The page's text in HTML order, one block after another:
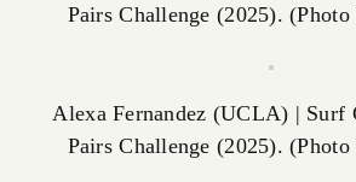
Pairs Challenge (2025).
Alexa Fernandez (UCLA) | Surf
Pairs Challenge (2025).